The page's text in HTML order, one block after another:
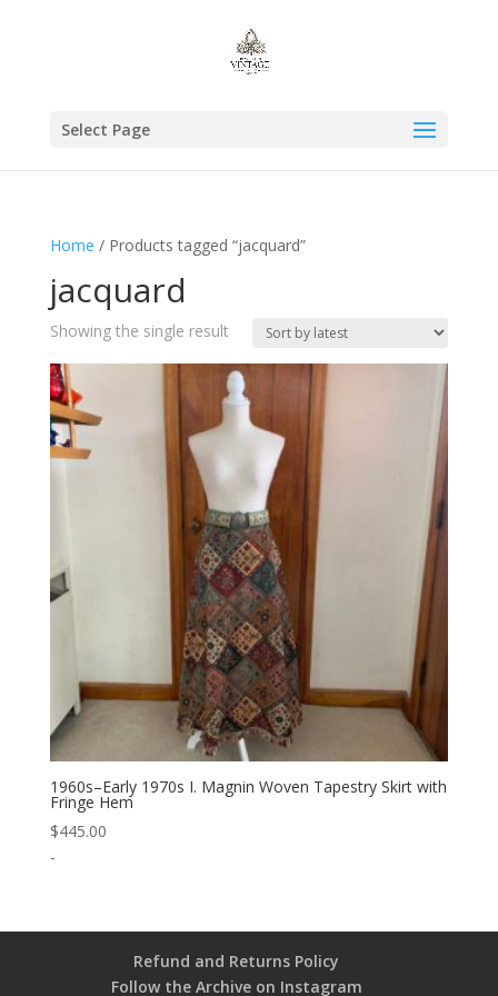
Select Page
Home / Products tagged “jacquard”
jacquard
Showing the single result
1960s–Early 1970s I. Magnin Woven Tapestry Skirt with
Fringe Hem
$445.00
-
Refund and Returns Policy
Follow the Archive on Instagram